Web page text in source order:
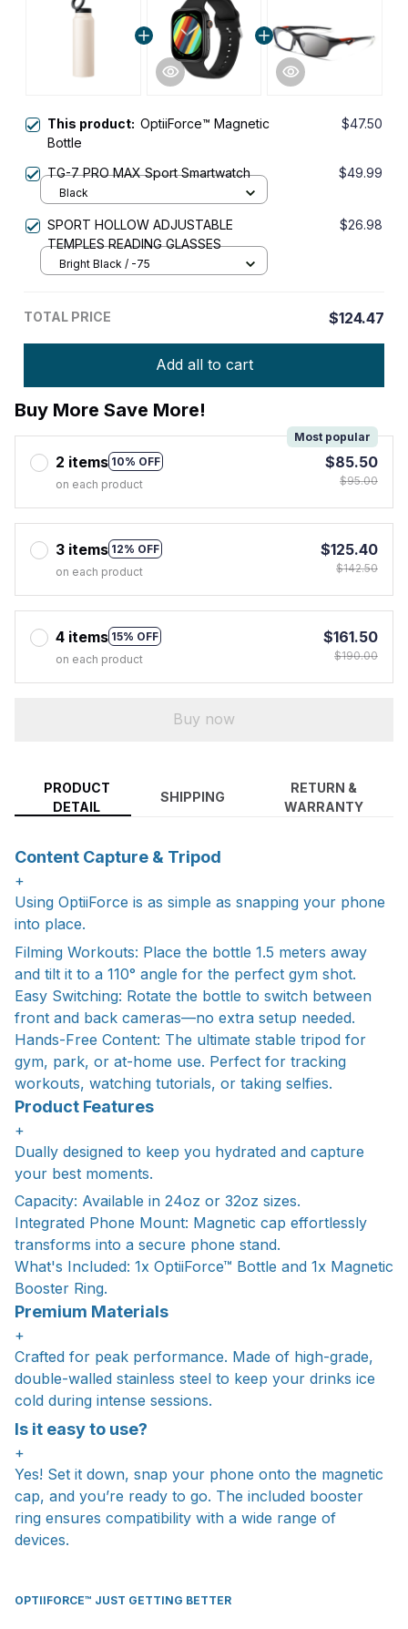
This product: OptiiForce™ Magnetic
Bottle
$47.50
TG-7 PRO MAX Sport Smartwatch $49.99
Black
SPORT HOLLOW ADJUSTABLE
TEMPLES READING GLASSES
$26.98
Bright Black / -75
TOTAL PRICE $124.47
Add all to cart
Buy More Save More!
2 items 10% OFF
Most popular
on each product
$85.50
$95.00
3 items 12% OFF
on each product
$125.40
$142.50
4 items 15% OFF
on each product
$161.50
$190.00
Buy now
PRODUCT
DETAIL
SHIPPING
RETURN &
WARRANTY
Content Capture & Tripod
+
Using OptiiForce is as simple as snapping your phone
into place.
Filming Workouts: Place the bottle 1.5 meters away
and tilt it to a 110° angle for the perfect gym shot.
Easy Switching: Rotate the bottle to switch between
front and back cameras—no extra setup needed.
Hands-Free Content: The ultimate stable tripod for
gym, park, or at-home use. Perfect for tracking
workouts, watching tutorials, or taking selfies.
Product Features
+
Dually designed to keep you hydrated and capture
your best moments.
Capacity: Available in 24oz or 32oz sizes.
Integrated Phone Mount: Magnetic cap effortlessly
transforms into a secure phone stand.
What's Included: 1x OptiiForce™ Bottle and 1x Magnetic
Booster Ring.
Premium Materials
+
Crafted for peak performance. Made of high-grade,
double-walled stainless steel to keep your drinks ice
cold during intense sessions.
Is it easy to use?
+
Yes! Set it down, snap your phone onto the magnetic
cap, and you’re ready to go. The included booster
ring ensures compatibility with a wide range of
devices.
OPTIIFORCE™ JUST GETTING BETTER